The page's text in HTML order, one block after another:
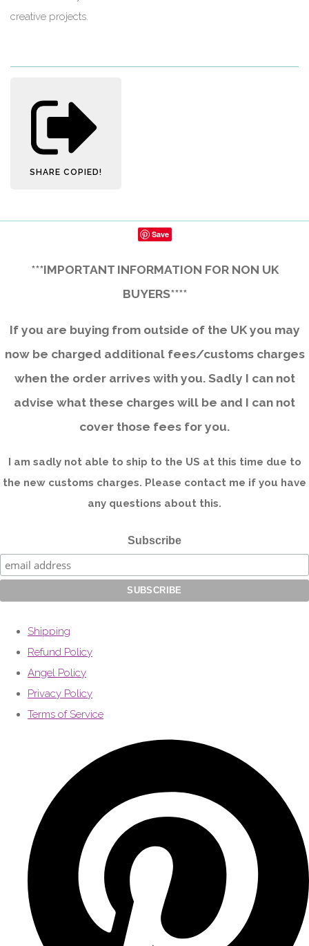
creative projects.
SHARE COPIED!
Save
***IMPORTANT INFORMATION FOR NON UK
BUYERS****
If you are buying from outside of the UK you may
now be charged additional fees/customs charges
when the order arrives with you. Sadly I can not
advise what these charges will be and I can not
cover those fees for you.
I am sadly not able to ship to the US at this time due to
the new customs charges. Please contact me if you have
any questions about this.
Subscribe
Shipping
Refund Policy
Angel Policy
Privacy Policy
Terms of Service